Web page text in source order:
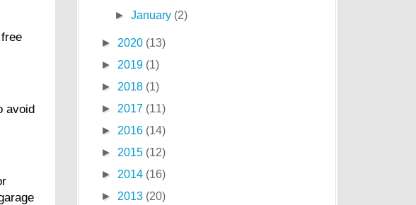
avoid
► January (2)
► 2020 (13)
► 2019 (1)
► 2018 (1)
► 2017 (11)
► 2016 (14)
► 2015 (12)
► 2014 (16)
► 2013 (20)